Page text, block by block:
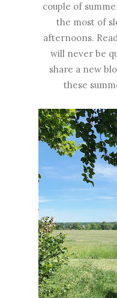
couple of
the most of
afternoons.
will never be
share a new
these